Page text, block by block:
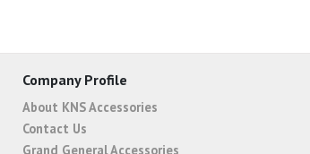
Company Profile
About KNS Accessories
Contact Us
Grand General Accessories